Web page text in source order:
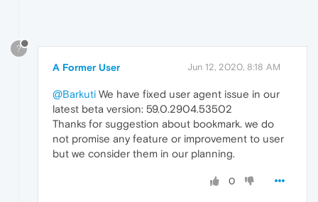
?
A Former User Jun 12, 2020, 8:18 AM
@Barkuti We have fixed user agent issue in our
latest beta version: 59.0.2904.53502
Thanks for suggestion about bookmark. we do
not promise any feature or improvement to user
but we consider them in our planning.
0